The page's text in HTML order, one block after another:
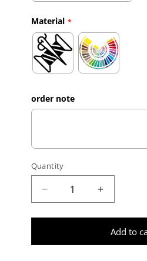
Material
order note
Quantity
Decrease quantity
Add to